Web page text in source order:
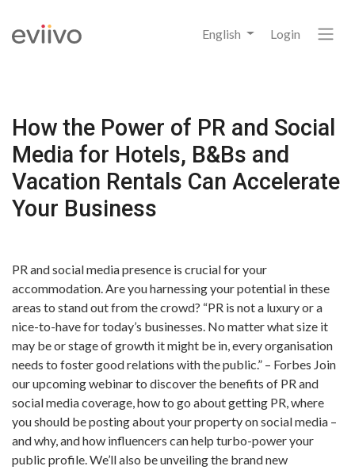
English Login
How the Power of PR and Social
Media for Hotels, B&Bs and
Vacation Rentals Can Accelerate
Your Business
PR and social media presence is crucial for your
accommodation. Are you harnessing your potential in these
areas to stand out from the crowd? “PR is not a luxury or a
nice-to-have for today’s businesses. No matter what size it
may be or stage of growth it might be in, every organisation
needs to foster good relations with the public.” – Forbes Join
our upcoming webinar to discover the benefits of PR and
social media coverage, how to go about getting PR, where
you should be posting about your property on social media –
and why, and how influencers can help turbo-power your
public profile. We’ll also be unveiling the brand new